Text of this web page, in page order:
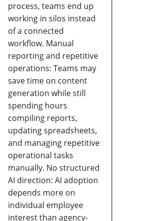
process, teams end up
working in silos instead
of a connected
workflow. Manual
reporting and repetitive
operations: Teams may
save time on content
generation while still
spending hours
compiling reports,
updating spreadsheets,
and managing repetitive
operational tasks
manually. No structured
AI direction: AI adoption
depends more on
individual employee
interest than agency-